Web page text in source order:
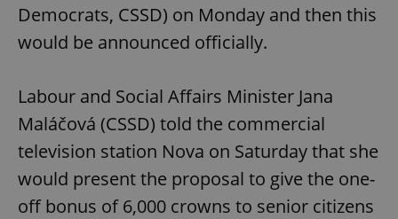
Democrats, CSSD) on Monday and then this
would be announced officially.
Labour and Social Affairs Minister Jana
Maláčová (CSSD) told the commercial
television station Nova on Saturday that she
would present the proposal to give the one-
off bonus of 6,000 crowns to senior citizens